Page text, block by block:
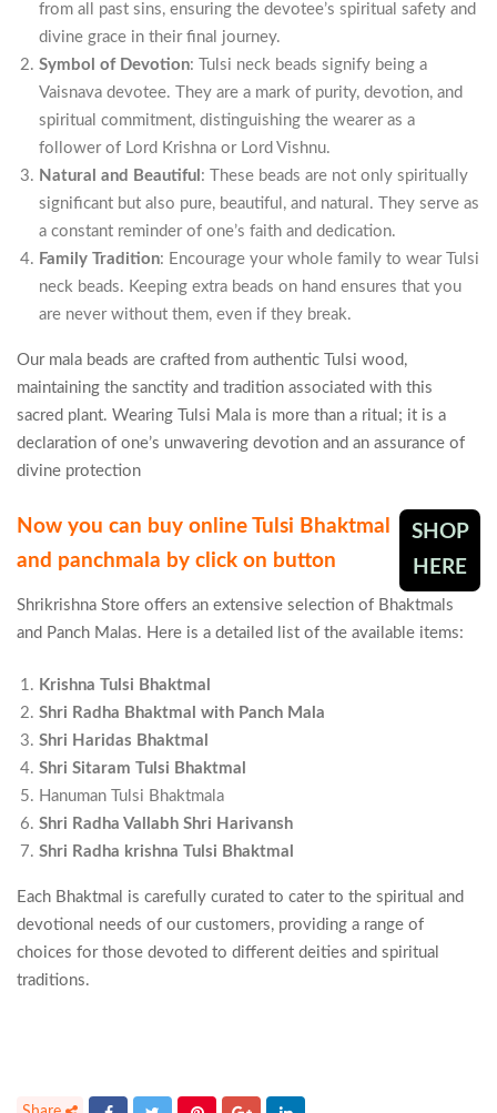
from all past sins, ensuring the devotee’s spiritual safety and
divine grace in their final journey.
Symbol of Devotion: Tulsi neck beads signify being a
Vaisnava devotee. They are a mark of purity, devotion, and
spiritual commitment, distinguishing the wearer as a
follower of Lord Krishna or Lord Vishnu.
Natural and Beautiful : These beads are not only spiritually
significant but also pure, beautiful, and natural. They serve as
a constant reminder of one’s faith and dedication.
Family Tradition: Encourage your whole family to wear Tulsi
neck beads. Keeping extra beads on hand ensures that you
are never without them, even if they break.
Our mala beads are crafted from authentic Tulsi wood,
maintaining the sanctity and tradition associated with this
sacred plant. Wearing Tulsi Mala is more than a ritual; it is a
declaration of one’s unwavering devotion and an assurance of
divine protection
Now you can buy online Tulsi Bhaktmal
and panchmala by click on button
SHOP
HERE
Shrikrishna Store offers an extensive selection of Bhaktmals
and Panch Malas. Here is a detailed list of the available items:
Krishna Tulsi Bhaktmal
Shri Radha Bhaktmal with Panch Mala
Shri Haridas Bhaktmal
Shri Sitaram Tulsi Bhaktmal
Hanuman Tulsi Bhaktmala
Shri Radha Vallabh Shri Harivansh
Shri Radha krishna Tulsi Bhaktmal
Each Bhaktmal is carefully curated to cater to the spiritual and
devotional needs of our customers, providing a range of
choices for those devoted to different deities and spiritual
traditions.